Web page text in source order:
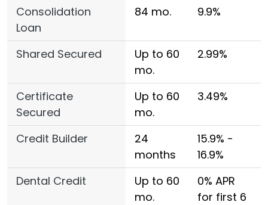
Consolidation
Loan
84 mo. 9.9%
Shared Secured
Up to 60
mo.
2.99%
Certificate
Secured
Up to 60
mo.
3.49%
Credit Builder
24
months
15.9% -
16.9%
Dental Credit
Up to 60
mo.
0% APR
for first 6